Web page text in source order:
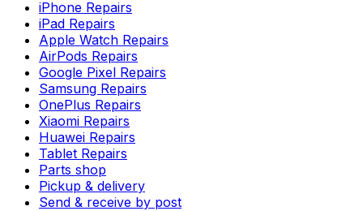
iPhone Repairs
iPad Repairs
Apple Watch Repairs
AirPods Repairs
Google Pixel Repairs
Samsung Repairs
OnePlus Repairs
Xiaomi Repairs
Huawei Repairs
Tablet Repairs
Parts shop
Pickup & delivery
Send & receive by post